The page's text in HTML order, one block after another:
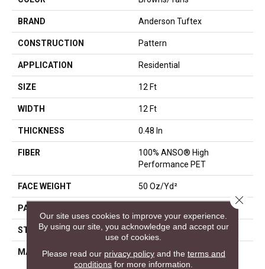
BRAND Anderson Tuftex
CONSTRUCTION Pattern
APPLICATION Residential
SIZE 12 Ft
WIDTH 12 Ft
THICKNESS 0.48 In
FIBER
100% ANSO® High
Performance PET
FACE WEIGHT 50 Oz/yd²
PATTERN REPEAT
STYLE Pattern
MATERIAL
100% ANSO® High
Performance PET
Our site uses cookies to improve your experience.
By using our site, you acknowledge and accept our
use of cookies.
Please read our privacy policyand the terms and
conditions for more information.
Close